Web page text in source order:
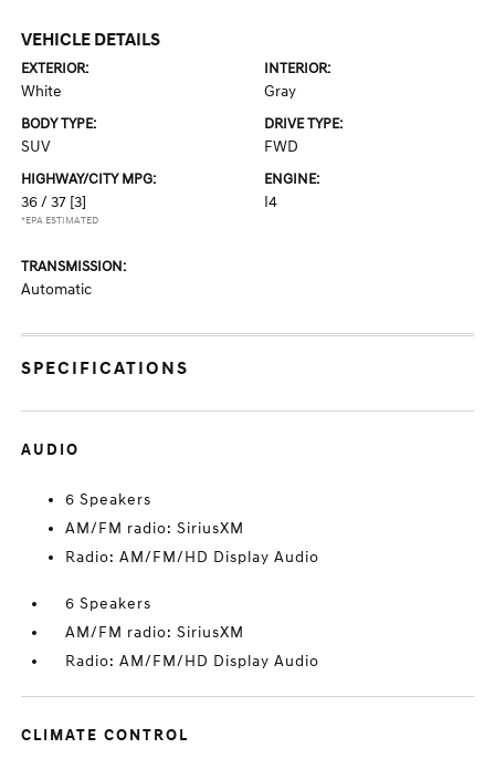
VEHICLE DETAILS
EXTERIOR:
White
INTERIOR:
Gray
BODY TYPE:
SUV
DRIVE TYPE:
FWD
HIGHWAY/CITY MPG:
36 / 37 [3]
*EPA ESTIMATED
ENGINE:
I4
TRANSMISSION:
Automatic
SPECIFICATIONS
AUDIO
6 Speakers
AM/FM radio: SiriusXM
Radio: AM/FM/HD Display Audio
6 Speakers
AM/FM radio: SiriusXM
Radio: AM/FM/HD Display Audio
CLIMATE CONTROL